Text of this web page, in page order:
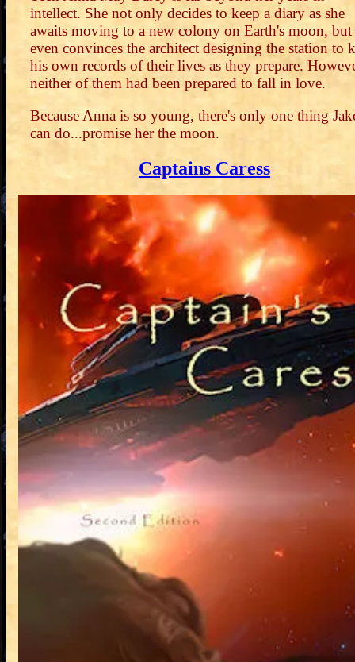
intellect. She not only decides to keep a diary as she
awaits moving to a new colony on Earth's moon, but
even convinces the architect designing the station to
his own records of their lives as they prepare.
neither of them had been prepared to fall in love.
Because Anna is so young, there's only one thing
can do...promise her the moon.
Captains Caress